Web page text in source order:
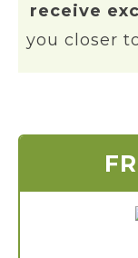
receive
you closer